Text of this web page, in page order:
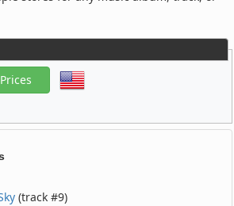
(track #9)